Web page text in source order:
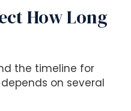
How Long
the timeline for
on several